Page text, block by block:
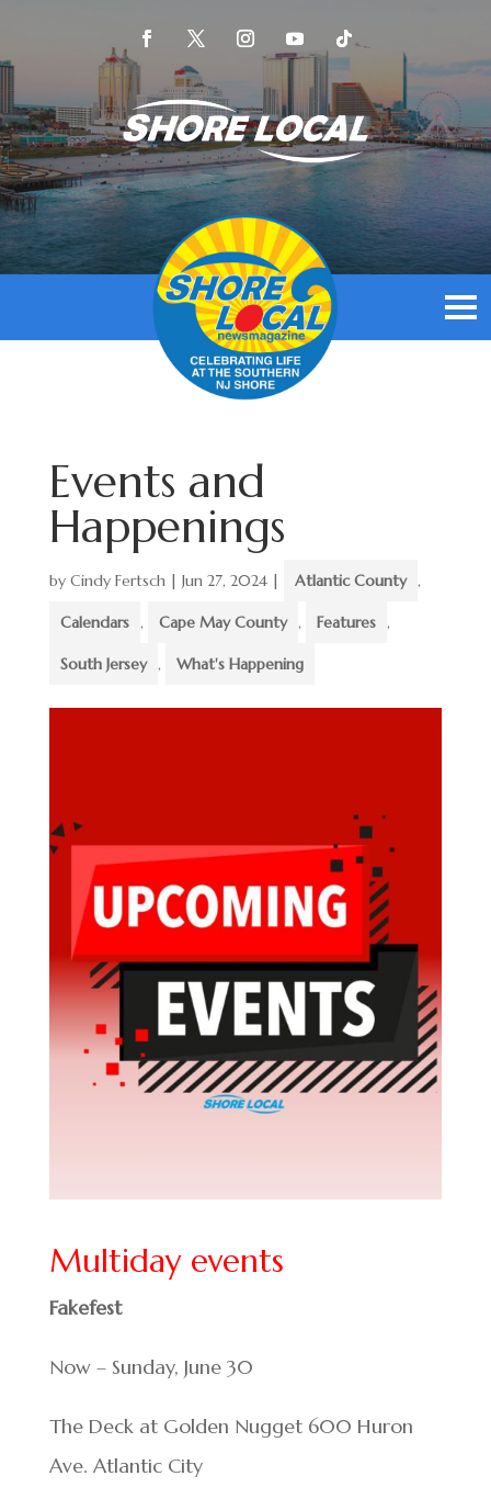
Events and
Happenings
by Cindy Fertsch| Jun 27, 2024| Atlantic County ,
Calendars , Cape May County , Features ,
South Jersey , What's Happening
Multiday events
Fakefest
Now – Sunday, June 30
The Deck at Golden Nugget 600 Huron
Ave. Atlantic City